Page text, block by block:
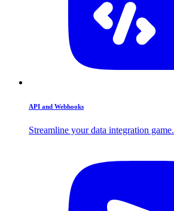
API and Webhooks
Streamline your data integration game.